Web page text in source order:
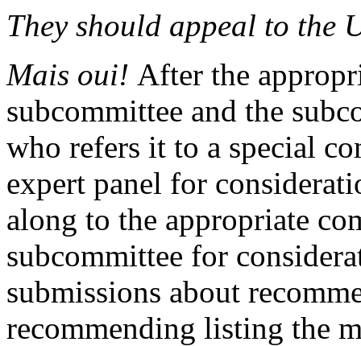
They should appeal to the
Mais oui! After the
subcommittee and the
who refers it to a special
expert panel for
along to the appropriate
subcommittee for
submissions about
recommending listing the